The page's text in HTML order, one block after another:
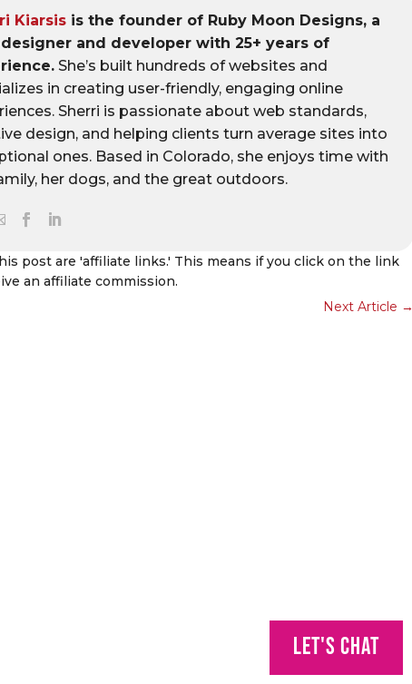
Kiarsis is the founder of Ruby Moon Designs, a
and developer with 25+ years of
She’s built hundreds of websites and
in creating user-friendly, engaging online
Sherri is passionate about web standards,
design, and helping clients turn average sites into
ones. Based in Colorado, she enjoys time with
her dogs, and the great outdoors.
post are 'affiliate links.' This means if you click on the link
an affiliate commission.
Next Article →
Let's Chat